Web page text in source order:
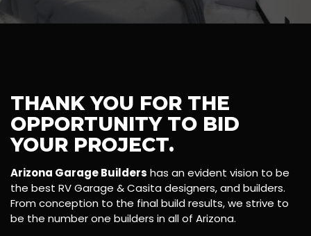
THANK YOU FOR THE
OPPORTUNITY TO BID
YOUR PROJECT.
Arizona Garage Builders has an evident vision to be
the best RV Garage & Casita designers, and builders.
From conception to the final build results, we strive to
be the number one builders in all of Arizona.